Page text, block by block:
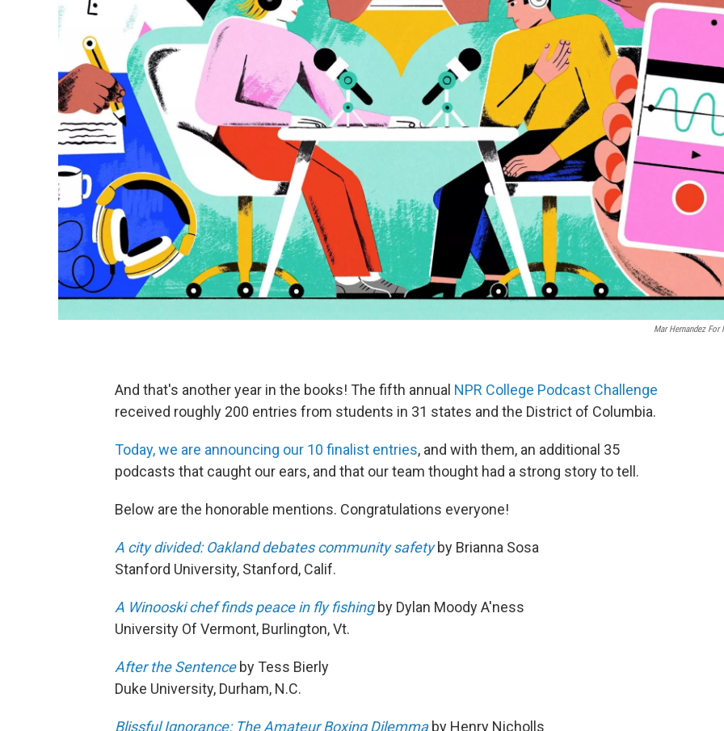
Mar Hernandez For
And that's another year in the books! The fifth annual NPR College Podcast Challenge
received roughly 200 entries from students in 31 states and the District of Columbia.
Today, we are announcing our 10 finalist entries, and with them, an additional 35
podcasts that caught our ears, and that our team thought had a strong story to tell.
Below are the honorable mentions. Congratulations everyone!
A city divided: Oakland debates community safetyby Brianna Sosa
Stanford University, Stanford, Calif.
A Winooski chef finds peace in fly fishingby Dylan Moody A'ness
University Of Vermont, Burlington, Vt.
After the Sentenceby Tess Bierly
Duke University, Durham, N.C.
Blissful Ignorance: The Amateur Boxing Dilemmaby Henry Nicholls